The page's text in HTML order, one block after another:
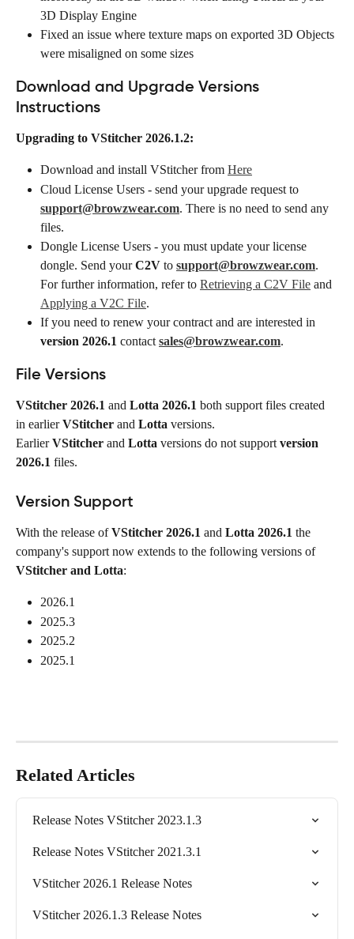
3D Display Engine
Fixed an issue where texture maps on exported 3D Objects
were misaligned on some sizes
Download and Upgrade Versions
Instructions
Upgrading to VStitcher 2026.1.2:
Download and install VStitcher from Here
Cloud License Users - send your upgrade request to
support@browzwear.com. There is no need to send any
files.
Dongle License Users - you must update your license
dongle. Send your C2V to support@browzwear.com.
For further information, refer to Retrieving a C2V File and
Applying a V2C File.
If you need to renew your contract and are interested in
version 2026.1 contact sales@browzwear.com.
File Versions
VStitcher 2026.1 and Lotta 2026.1 both support files created
in earlier VStitcher and Lotta versions.
Earlier VStitcher and Lotta versions do not support version
2026.1 files.
Version Support
With the release of VStitcher 2026.1 and Lotta 2026.1 the
company's support now extends to the following versions of
VStitcher and Lotta:
2026.1
2025.3
2025.2
2025.1
Related Articles
Release Notes VStitcher 2023.1.3
Release Notes VStitcher 2021.3.1
VStitcher 2026.1 Release Notes
VStitcher 2026.1.3 Release Notes